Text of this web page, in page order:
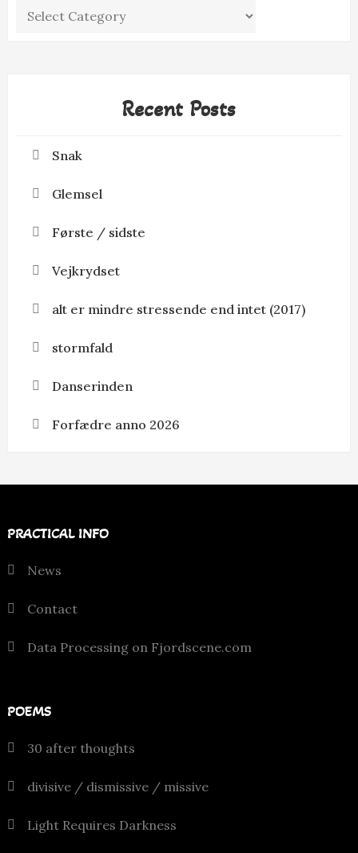
Categories
Recent Posts
Snak
Glemsel
Første / sidste
Vejkrydset
alt er mindre stressende end intet (2017)
stormfald
Danserinden
Forfædre anno 2026
PRACTICAL INFO
News
Contact
Data Processing on Fjordscene.com
POEMS
30 after thoughts
divisive / dismissive / missive
Light Requires Darkness